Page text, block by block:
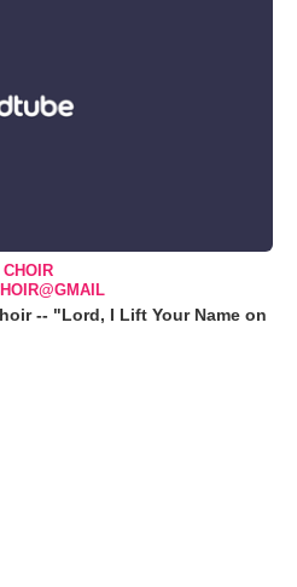
-- "Lord, I Lift Your Name on